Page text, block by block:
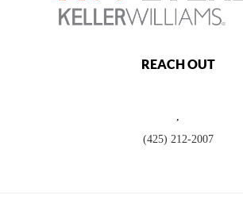
REACH OUT
(425) 212-2007